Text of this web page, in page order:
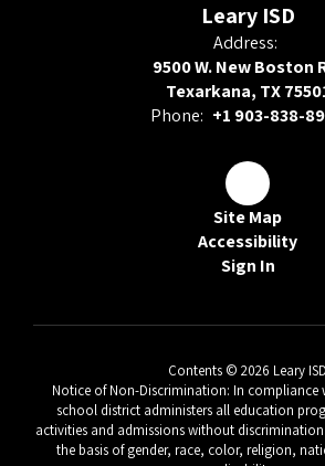
Leary ISD
Address:
9500 W. New Boston
Texarkana, TX
Phone: +1 903-838-
Site Map
Accessibility
Sign In
Contents © 2026 Leary ISD
Notice of Non-Discrimination: In compliance
school district administers all education
activities and admissions without
the basis of gender, race, color, religion,